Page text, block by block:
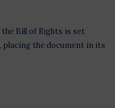
Bill of Rights is set
placing the document in its